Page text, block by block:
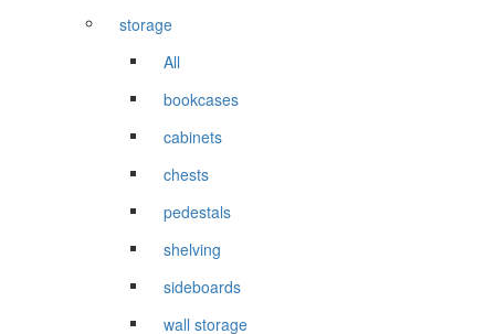
storage
All
bookcases
cabinets
chests
pedestals
shelving
sideboards
wall storage